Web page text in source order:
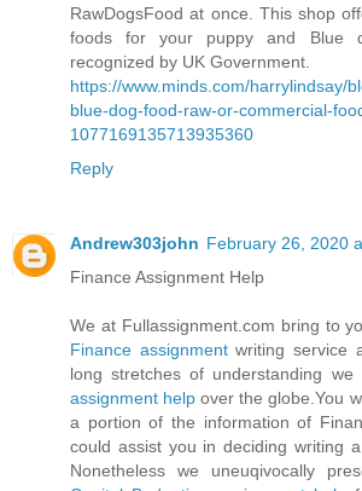
RawDogsFood at once. This shop
foods for your puppy and Blue
recognized by UK Government.
https://www.minds.com/harrylindsay/
blue-dog-food-raw-or-commercial-
1077169135713935360
Reply
Andrew303john February 26, 2020
Finance Assignment Help
We at Fullassignment.com bring to
Finance assignmentwriting service
long stretches of understanding
assignment helpover the globe.You
a portion of the information of
could assist you in deciding writing
Nonetheless we uneuqivocally